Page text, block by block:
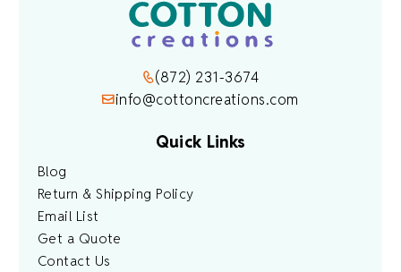
(872) 231-3674
info@cottoncreations.com
Quick Links
Blog
Return & Shipping Policy
Email List
Get a Quote
Contact Us